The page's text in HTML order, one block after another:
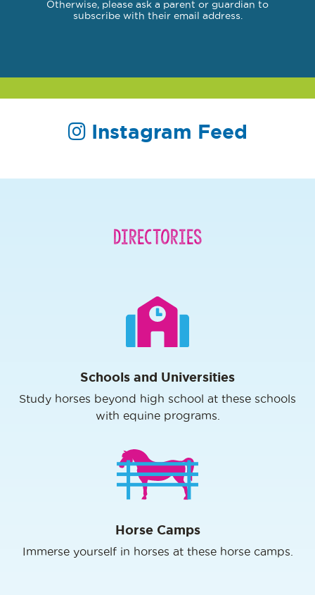
Otherwise, please ask a parent or guardian to
subscribe with their email address.
Instagram Feed
Directories
Schools and Universities
Study horses beyond high school at these schools
with equine programs.
Horse Camps
Immerse yourself in horses at these horse camps.